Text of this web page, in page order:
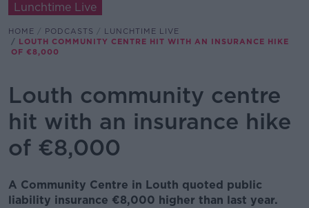
Lunchtime Live
HOME PODCASTS
LUNCHTIME LIVE
LOUTH COMMUNITY CENTRE HIT WITH AN INSURANCE HIKE
OF €8,000
Louth community centre
hit with an insurance hike
of €8,000
A Community Centre in Louth quoted public
liability insurance €8,000 higher than last year.